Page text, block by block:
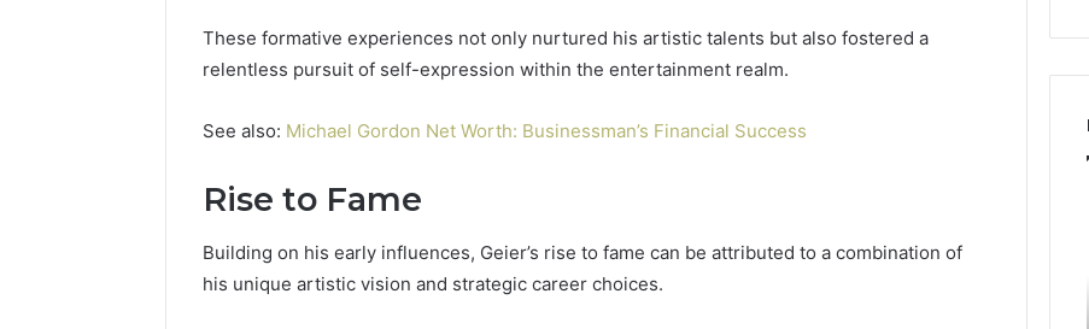
These formative experiences not only nurtured his artistic talents but also fostered a
relentless pursuit of self-expression within the entertainment realm.
See also: Michael Gordon Net Worth: Businessman’s Financial Success
Rise to Fame
Building on his early influences, Geier’s rise to fame can be attributed to a combination of
his unique artistic vision and strategic career choices.
Archive:
117106,
900055246,
Contact Verification
Archive: 117106,
900055246, 196026028,
Brokers: